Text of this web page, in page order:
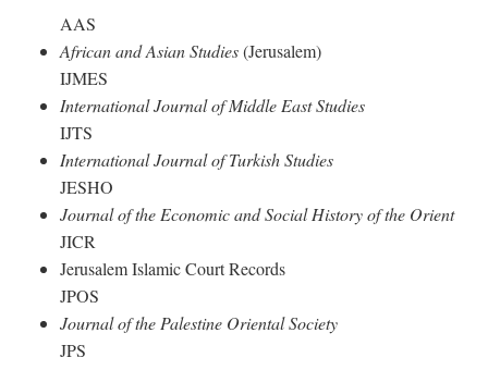
AAS
African and Asian Studies(Jerusalem)
IJMES
International Journal of Middle East Studies
IJTS
International Journal of Turkish Studies
JESHO
Journal of the Economic and Social History of the Orient
JICR
Jerusalem Islamic Court Records
JPOS
Journal of the Palestine Oriental Society
JPS